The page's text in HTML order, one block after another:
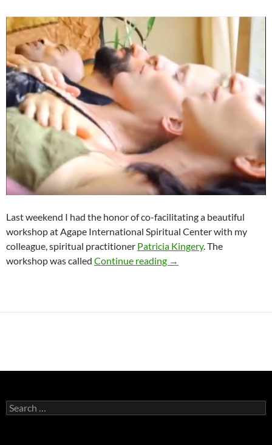
Last weekend I had the honor of co-facilitating a beautiful
workshop at Agape International Spiritual Center with my
colleague, spiritual practitioner Patricia Kingery. The
workshop was called Continue reading Radical Forgiveness &
→
Search
for: